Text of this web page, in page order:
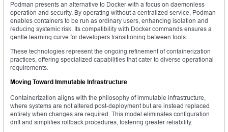
Podman presents an alternative to Docker with a focus on daemonless
operation and security. By operating without a centralized service, Podman
enables containers to be run as ordinary users, enhancing isolation and
reducing systemic risk. Its compatibility with Docker commands ensures a
gentle learning curve for developers transitioning between tools.
These technologies represent the ongoing refinement of containerization
practices, offering specialized capabilities that cater to diverse operational
requirements.
Moving Toward Immutable Infrastructure
Containerization aligns with the philosophy of immutable infrastructure,
where systems are not altered post-deployment but are instead replaced
entirely when changes are required. This model eliminates configuration
drift and simplifies rollback procedures, fostering greater reliability.